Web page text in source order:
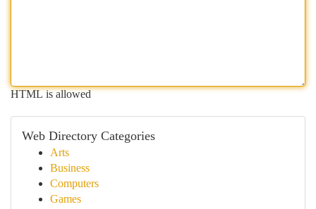
HTML is allowed
Web Directory Categories
Arts
Business
Computers
Games